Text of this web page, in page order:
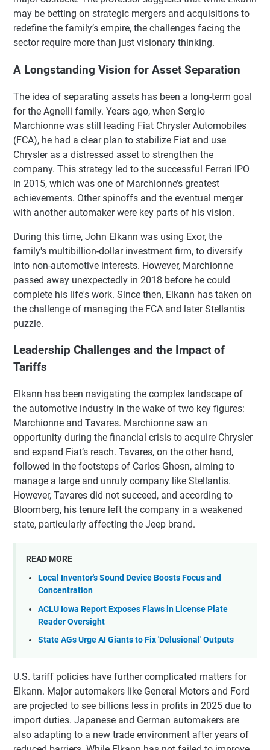
may be betting on strategic mergers and acquisitions to
redefine the family’s empire, the challenges facing the
sector require more than just visionary thinking.
A Longstanding Vision for Asset Separation
The idea of separating assets has been a long-term goal
for the Agnelli family. Years ago, when Sergio
Marchionne was still leading Fiat Chrysler Automobiles
(FCA), he had a clear plan to stabilize Fiat and use
Chrysler as a distressed asset to strengthen the
company. This strategy led to the successful Ferrari IPO
in 2015, which was one of Marchionne’s greatest
achievements. Other spinoffs and the eventual merger
with another automaker were key parts of his vision.
During this time, John Elkann was using Exor, the
family's multibillion-dollar investment firm, to diversify
into non-automotive interests. However, Marchionne
passed away unexpectedly in 2018 before he could
complete his life's work. Since then, Elkann has taken on
the challenge of managing the FCA and later Stellantis
puzzle.
Leadership Challenges and the Impact of
Tariffs
Elkann has been navigating the complex landscape of
the automotive industry in the wake of two key figures:
Marchionne and Tavares. Marchionne saw an
opportunity during the financial crisis to acquire Chrysler
and expand Fiat’s reach. Tavares, on the other hand,
followed in the footsteps of Carlos Ghosn, aiming to
manage a large and unruly company like Stellantis.
However, Tavares did not succeed, and according to
Bloomberg, his tenure left the company in a weakened
state, particularly affecting the Jeep brand.
READ MORE
Local Inventor's Sound Device Boosts Focus and
Concentration
ACLU Iowa Report Exposes Flaws in License Plate
Reader Oversight
State AGs Urge AI Giants to Fix 'Delusional' Outputs
U.S. tariff policies have further complicated matters for
Elkann. Major automakers like General Motors and Ford
are projected to see billions less in profits in 2025 due to
import duties. Japanese and German automakers are
also adapting to a new trade environment after years of